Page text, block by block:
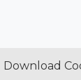
Download